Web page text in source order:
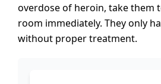
overdose of heroin, take them
room immediately. They only
without proper treatment.